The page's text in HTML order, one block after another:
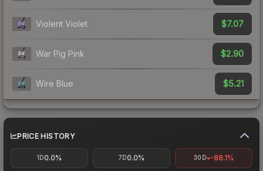
Violent Violet $7.07
War Pig Pink $2.90
Wire Blue $5.21
PRICE HISTORY
1D0.0% 7D0.0% 30D -88.1%